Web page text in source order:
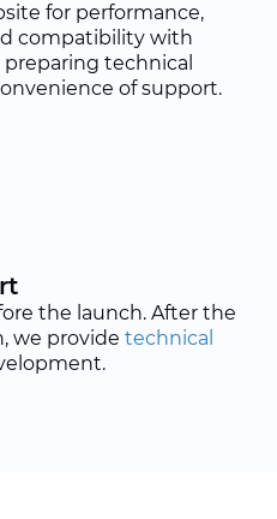
for performance,
compatibility with
technical
of support.
the launch. After the
we provide technical